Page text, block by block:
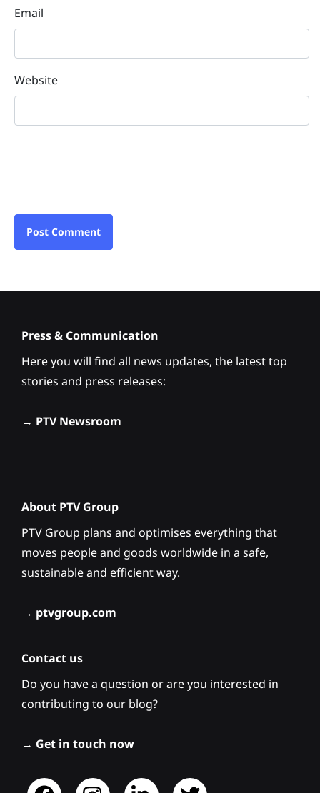
Email
Website
Press & Communication
Here you will find all news updates, the latest top
stories and press releases:
→ PTV Newsroom
About PTV Group
PTV Group plans and optimises everything that
moves people and goods worldwide in a safe,
sustainable and efficient way.
→ ptvgroup.com
Contact us
Do you have a question or are you interested in
contributing to our blog?
→ Get in touch now